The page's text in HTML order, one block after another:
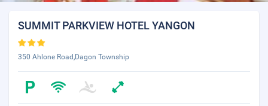
SUMMIT PARKVIEW HOTEL YANGON
350 Ahlone Road,Dagon Township